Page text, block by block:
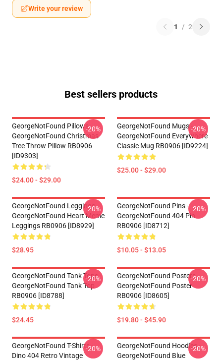
Write your review
1 / 2
Best sellers products
GeorgeNotFound Pillows -
GeorgeNotFound Christmas
Tree Throw Pillow RB0906
[ID9303]
$24.00 - $29.00
-20%
GeorgeNotFound Mugs -
GeorgeNotFound Everywhere
Classic Mug RB0906 [ID9224]
$25.00 - $29.00
-20%
GeorgeNotFound Leggings -
GeorgeNotFound Heart Meme
Leggings RB0906 [ID8929]
$28.95
-20%
GeorgeNotFound Pins -
GeorgeNotFound 404 Pin
RB0906 [ID8712]
$10.05 - $13.05
-20%
GeorgeNotFound Tank Tops -
GeorgeNotFound Tank Top
RB0906 [ID8788]
$24.45
-20%
GeorgeNotFound Posters -
GeorgeNotFound Poster
RB0906 [ID8605]
$19.80 - $45.90
-20%
GeorgeNotFound T-Shirts -
Dino 404 Retro Vintage
-20%
GeorgeNotFound Hoodies -
GeorgeNotFound Blue
-20%